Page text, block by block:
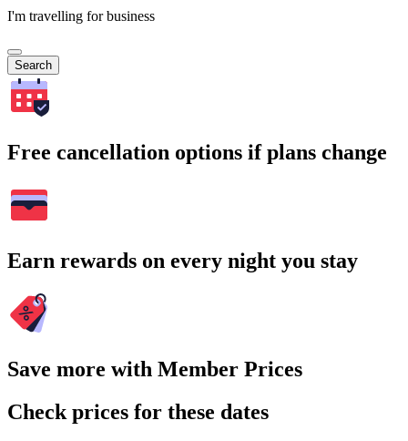
I'm travelling for business
Search
Free cancellation options if plans change
Earn rewards on every night you stay
Save more with Member Prices
Check prices for these dates